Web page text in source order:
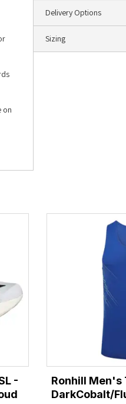
Delivery Options
Sizing
on
-
Ronhill Men's
DarkCobalt/